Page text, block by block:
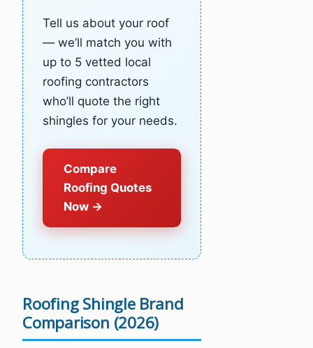
Tell us about your roof
— we’ll match you with
up to 5 vetted local
roofing contractors
who’ll quote the right
shingles for your needs.
Compare
Roofing Quotes
Now
Roofing Shingle Brand
Comparison (2026)